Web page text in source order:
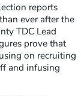
reports
ever after the
TDC Lead
prove that
on recruiting
and infusing